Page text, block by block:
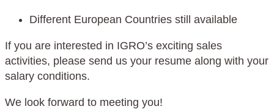
Different European Countries still available
If you are interested in IGRO’s exciting sales
activities, please send us your resume along with your
salary conditions.
We look forward to meeting you!